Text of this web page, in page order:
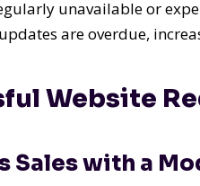
unavailable or
are overdue,
Website
Sales with a